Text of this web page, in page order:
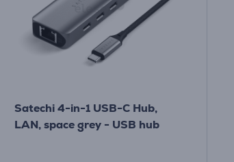
Satechi 4-in-1 USB-C Hub,
LAN, space grey - USB hub